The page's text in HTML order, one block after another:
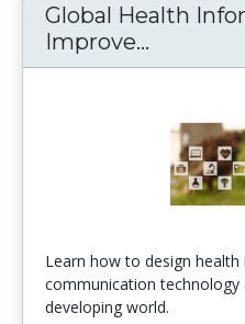
Global Health
Improve...
Learn how to design
communication technology
developing world.